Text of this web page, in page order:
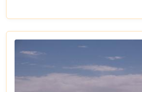
Etosha National Park, this
unforgettable experiences for